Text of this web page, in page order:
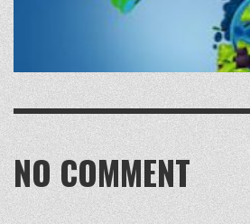
NO COMMENT